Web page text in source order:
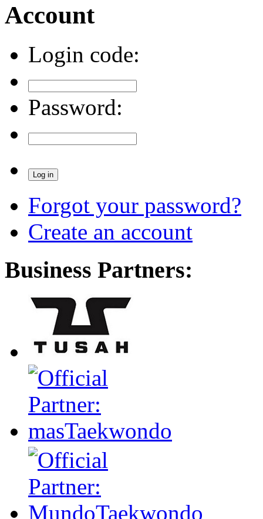
Account
Login code:
Password:
Forgot your password?
Create an account
Business Partners: